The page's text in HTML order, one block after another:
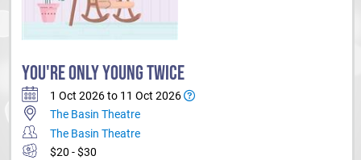
YOU'RE ONLY YOUNG TWICE
1 Oct 2026 to 11 Oct 2026
The Basin Theatre
The Basin Theatre
$20 - $30